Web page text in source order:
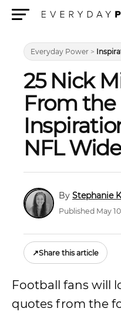
Everyday Power >
25 Nick
From the
NFL
Stephanie
Published May
↗Share this article
Football fans will
quotes from the